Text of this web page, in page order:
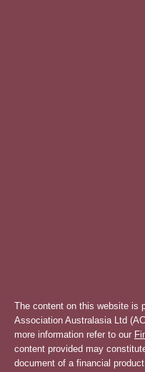
The content on this website is
Association Australasia Ltd
more information refer to our
content provided may
document of a financial